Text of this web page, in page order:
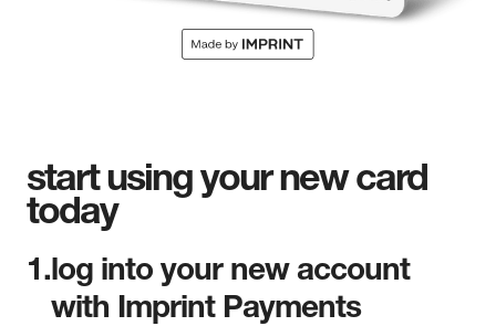
start using your new card
today
1.log into your new account
with Imprint Payments